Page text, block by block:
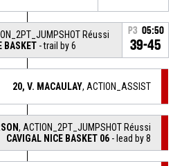
Réussi
BASKET- trail by 6
P3 05:50
39-45
20, V. MACAULAY, ACTION_ASSIST
, ACTION_2PT_JUMPSHOT Réussi
CAVIGAL NICE BASKET 06 - lead by 8